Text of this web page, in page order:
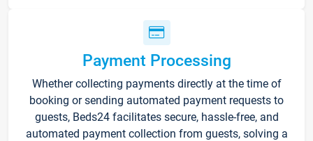
Payment Processing
Whether collecting payments directly at the time of
booking or sending automated payment requests to
guests, Beds24 facilitates secure, hassle-free, and
automated payment collection from guests, solving a